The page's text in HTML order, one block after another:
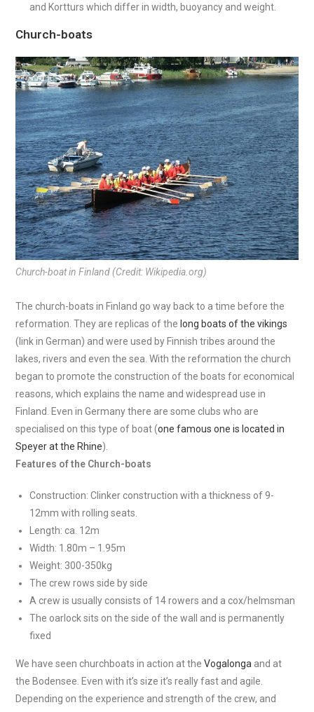
and Kortturs which differ in width, buoyancy and weight.
Church-boats
Church-boat in Finland (Credit: Wikipedia.org)
The church-boats in Finland go way back to a time before the
reformation. They are replicas of the long boats of the vikings
(link in German) and were used by Finnish tribes around the
lakes, rivers and even the sea. With the reformation the church
began to promote the construction of the boats for economical
reasons, which explains the name and widespread use in
Finland. Even in Germany there are some clubs who are
specialised on this type of boat (one famous one is located in
Speyer at the Rhine).
Features of the Church-boats
Construction: Clinker construction with a thickness of 9-
12mm with rolling seats.
Length: ca. 12m
Width: 1.80m – 1.95m
Weight: 300-350kg
The crew rows side by side
A crew is usually consists of 14 rowers and a cox/helmsman
The oarlock sits on the side of the wall and is permanently
fixed
We have seen churchboats in action at theVogalonga and at
the Bodensee. Even with it’s size it’s really fast and agile.
Depending on the experience and strength of the crew, and